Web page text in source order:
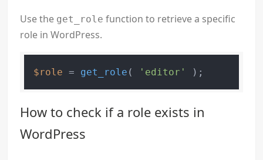
Use the get_role function to retrieve a specific
role in WordPress.
$role = get_role ( 'editor'
How to check if a role exists in
WordPress